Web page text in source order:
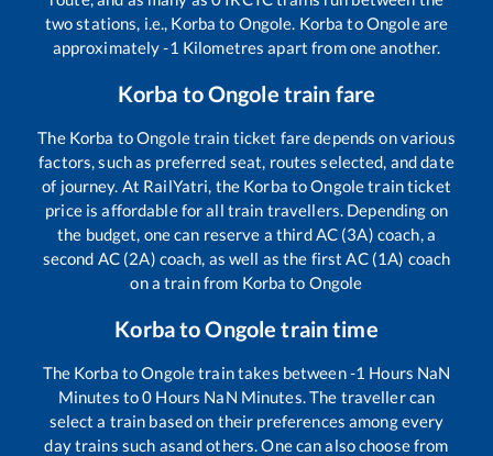
two stations, i.e., Korba to Ongole. Korba toOngoleare
approximately-1 Kilometres apart from one another.
Korba toOngole train fare
The Korba toOngoletrain ticket fare depends on various
factors, such as preferred seat, routes selected, and date
of journey. At RailYatri, the Korba toOngoletrain ticket
price is affordable for all train travellers. Depending on
the budget, one can reserve a third AC (3A) coach, a
second AC (2A) coach, as well as the first AC (1A) coach
on a train from Korba to Ongole
KorbatoOngole train time
The Korba toOngoletrain takes between-1 Hours NaN
Minutes to0 Hours NaN Minutes. The traveller can
select a train based on their preferences among every
day trains such asand others. One can also choose from